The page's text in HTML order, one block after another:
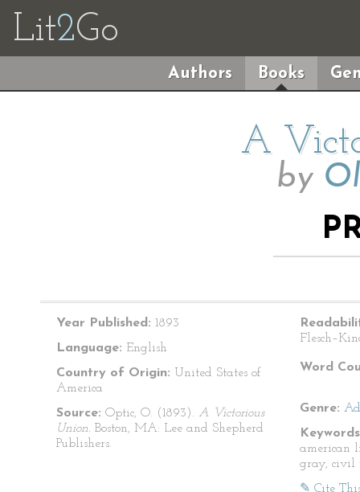
Lit2Go
Authors Books
A
by
Year Published: 1893
Language: English
Country of Origin: United States of
America
Source: Optic, O. (1893). A Victorious
Union. Boston, MA: Lee and Shepherd
Publishers.
Word
Genre:
american
gray, civil
✎ Cite